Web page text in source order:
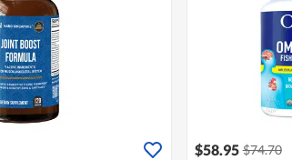
$58.95 $74.70